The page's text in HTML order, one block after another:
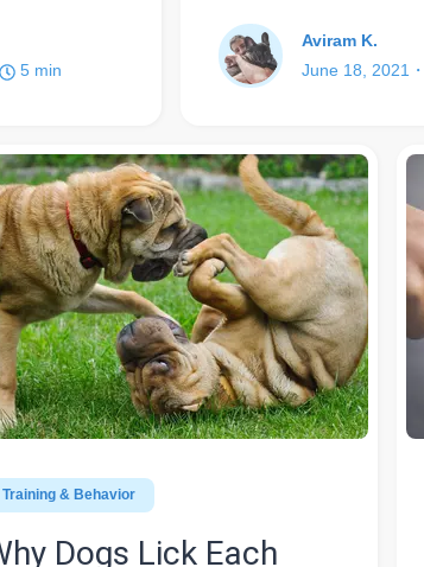
5 min
Aviram K.
June 18, 2021
Training & Behavior
Dogs Lick Each